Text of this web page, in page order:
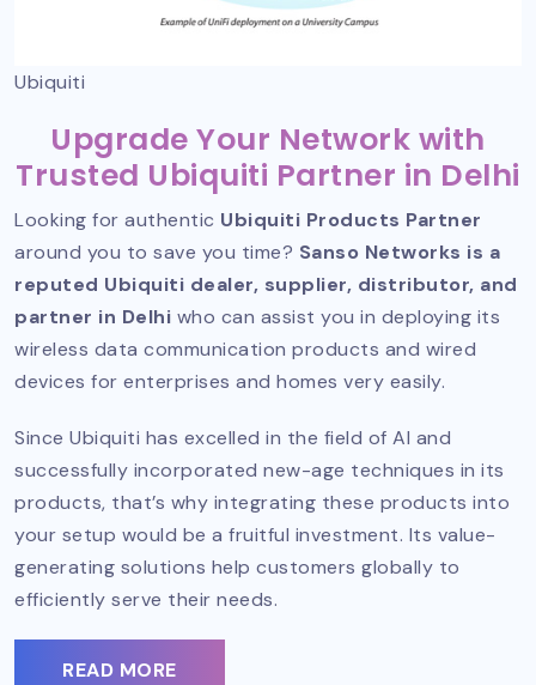
Ubiquiti
Upgrade Your Network with
Trusted Ubiquiti Partner in Delhi
Looking for authentic Ubiquiti Products Partner
around you to save you time? Sanso Networks is a
reputed Ubiquiti dealer, supplier, distributor, and
partner in Delhi who can assist you in deploying its
wireless data communication products and wired
devices for enterprises and homes very easily.
Since Ubiquiti has excelled in the field of AI and
successfully incorporated new-age techniques in its
products, that’s why integrating these products into
your setup would be a fruitful investment. Its value-
generating solutions help customers globally to
efficiently serve their needs.
READ MORE